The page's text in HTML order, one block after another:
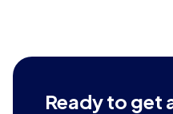
Ready to get